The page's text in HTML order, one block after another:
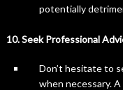
potentially
10. Seek Professional
Don’t hesitate to
when necessary.